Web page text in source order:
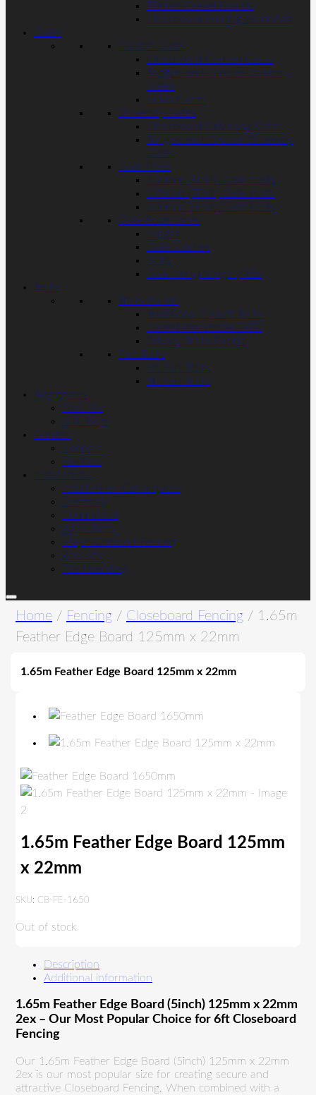
Timber Gravel Boards
Closeboard Fencing Essentials
Gates
Garden Gates
Closeboard Garden Gates
Tongue and Groove Garden
Gates
Picket Gates
Driveway Gates
Closeboard Driveway Gates
Tongue and Groove Driveway
Gates
Gate Posts
150mm (6inch) Gate Posts
175mm (7inch) Gate Posts
200mm (8inch) Gate Posts
Gate Accessories
Hinges
Gate Latches
Bolts
Gate Irongmongery Kits
Trellis
Trellis Panels
Traditional Square Trellis
Slatted Horizontal Trellis
Privacy Trellis Panels
Fan Trellis
6ft Fan Trellis
4ft Fan Trellis
Aggregates
Post Mix
Bulk Bags
Garden
Sleepers
Planters
Installations
Installation- Get a quote
Domestic
Commercial
Agricultural
Major Contract Fencing
Acoustic
Site Hoarding
Home / Fencing / Closeboard Fencing / 1.65m
Feather Edge Board 125mm x 22mm
1.65m Feather Edge Board 125mm x 22mm
1.65m Feather Edge Board 125mm
x 22mm
SKU: CB-FE-1650
Out of stock
Description
Additional information
1.65m Feather Edge Board (5inch) 125mm x 22mm
2ex – Our Most Popular Choice for 6ft Closeboard
Fencing
Our 1.65m Feather Edge Board (5inch) 125mm x 22mm
2ex is our most popular size for creating secure and
attractive Closeboard Fencing. When combined with a